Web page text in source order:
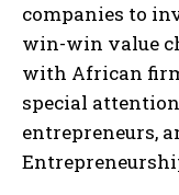
companies to
win-win value
with African
special
entrepreneurs,